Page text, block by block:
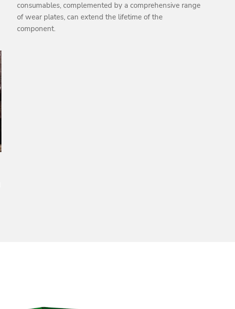
consumables, complemented by a comprehensive range
of wear plates, can extend the lifetime of the
component.